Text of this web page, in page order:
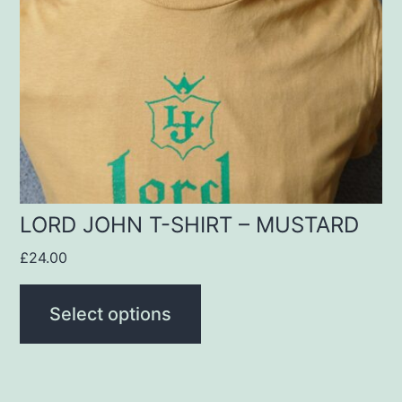
LORD JOHN T-SHIRT – MUSTARD
£24.00
Select options
The
chosen
on
the
product
page